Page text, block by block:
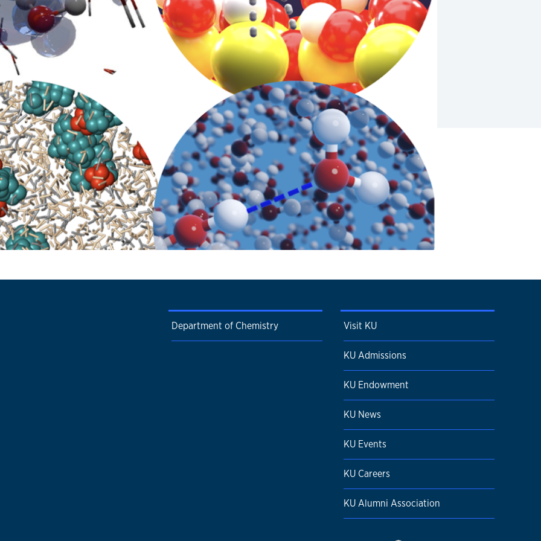
Department of Chemistry Visit KU
KU Admissions
KU Endowment
KU News
KU Events
KU Careers
KU Alumni Association